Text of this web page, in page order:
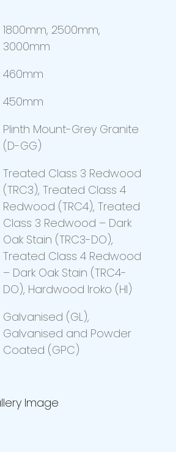
1800mm, 2500mm,
3000mm
460mm
450mm
Plinth Mount-Grey Granite
(D-GG)
Treated Class 3 Redwood
(TRC3), Treated Class 4
Redwood (TRC4), Treated
Class 3 Redwood – Dark
Oak Stain (TRC3-DO),
Treated Class 4 Redwood
– Dark Oak Stain (TRC4-
DO), Hardwood Iroko (HI)
Galvanised (GL),
Galvanised and Powder
Coated (GPC)